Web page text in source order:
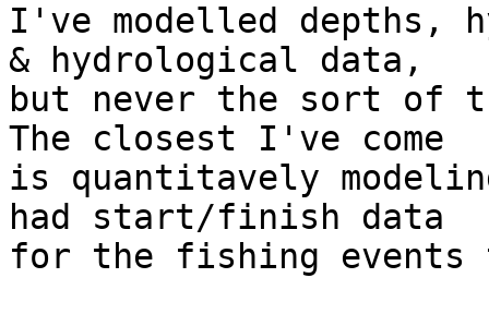
I've modelled depths,
& hydrological data,
but never the sort of
The closest I've come
is quantitavely
had start/finish data
for the fishing events